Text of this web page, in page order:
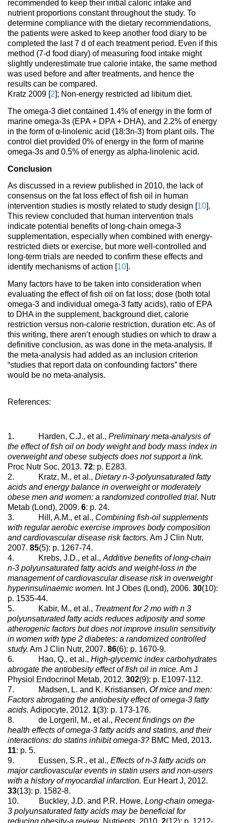
recommended to keep their initial caloric intake and
nutrient proportions constant throughout the study. To
determine compliance with the dietary recommendations,
the patients were asked to keep another food diary to be
completed the last 7 d of each treatment period. Even if this
method (7-d food diary) of measuring food intake might
slightly underestimate true calorie intake, the same method
was used before and after treatments, and hence the
results can be compared.
Kratz 2009 [2]; Non-energy restricted ad libitum diet.
The omega-3 diet contained 1.4% of energy in the form of
marine omega-3s (EPA + DPA + DHA), and 2.2% of energy
in the form of α-linolenic acid (18:3n-3) from plant oils. The
control diet provided 0% of energy in the form of marine
omega-3s and 0.5% of energy as alpha-linolenic acid.
Conclusion
As discussed in a review published in 2010, the lack of
consensus on the fat loss effect of fish oil in human
intervention studies is mostly related to study design [10].
This review concluded that human intervention trials
indicate potential benefits of long-chain omega-3
supplementation, especially when combined with energy-
restricted diets or exercise, but more well-controlled and
long-term trials are needed to confirm these effects and
identify mechanisms of action [10].
Many factors have to be taken into consideration when
evaluating the effect of fish oil on fat loss; dose (both total
omega-3 and individual omega-3 fatty acids), ratio of EPA
to DHA in the supplement, background diet, calorie
restriction versus non-calorie restriction, duration etc. As of
this writing, there aren’t enough studies on which to draw a
definitive conclusion, as was done in the meta-analysis. If
the meta-analysis had added as an inclusion criterion
“studies that report data on confounding factors” there
would be no meta-analysis.
References:
1. Harden, C.J., et al., Preliminary meta-analysis of
the effect of fish oil on body weight and body mass index in
overweight and obese subjects does not support a link.
Proc Nutr Soc, 2013. 72: p. E283.
2. Kratz, M., et al., Dietary n-3-polyunsaturated fatty
acids and energy balance in overweight or moderately
obese men and women: a randomized controlled trial. Nutr
Metab (Lond), 2009. 6: p. 24.
3. Hill, A.M., et al., Combining fish-oil supplements
with regular aerobic exercise improves body composition
and cardiovascular disease risk factors. Am J Clin Nutr,
2007. 85(5): p. 1267-74.
4. Krebs, J.D., et al., Additive benefits of long-chain
n-3 polyunsaturated fatty acids and weight-loss in the
management of cardiovascular disease risk in overweight
hyperinsulinaemic women. Int J Obes (Lond), 2006. 30(10):
p. 1535-44.
5. Kabir, M., et al., Treatment for 2 mo with n 3
polyunsaturated fatty acids reduces adiposity and some
atherogenic factors but does not improve insulin sensitivity
in women with type 2 diabetes: a randomized controlled
study. Am J Clin Nutr, 2007. 86(6): p. 1670-9.
6. Hao, Q., et al., High-glycemic index carbohydrates
abrogate the antiobesity effect of fish oil in mice. Am J
Physiol Endocrinol Metab, 2012. 302(9): p. E1097-112.
7. Madsen, L. and K. Kristiansen, Of mice and men:
Factors abrogating the antiobesity effect of omega-3 fatty
acids. Adipocyte, 2012. 1(3): p. 173-176.
8. de Lorgeril, M., et al., Recent findings on the
health effects of omega-3 fatty acids and statins, and their
interactions: do statins inhibit omega-3? BMC Med, 2013.
11: p. 5.
9. Eussen, S.R., et al., Effects of n-3 fatty acids on
major cardiovascular events in statin users and non-users
with a history of myocardial infarction. Eur Heart J, 2012.
33(13): p. 1582-8.
10. Buckley, J.D. and P.R. Howe, Long-chain omega-
3 polyunsaturated fatty acids may be beneficial for
reducing obesity-a review. Nutrients, 2010. 2(12): p. 1212-